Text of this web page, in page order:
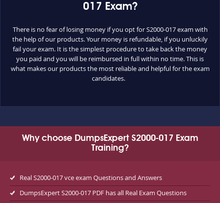
017 Exam?
There is no fear of losing money if you opt for S2000-017 exam with
the help of our products. Your money is refundable, if you unluckily
fail your exam. It is the simplest procedure to take back the money
you paid and you will be reimbursed in full within no time. This is
what makes our products the most reliable and helpful for the exam
candidates.
Why choose DumpsExpert S2000-017 Exam
Training?
Real S2000-017 vce exam Questions and Answers
DumpsExpert S2000-017 PDF has all Real Exam Questions